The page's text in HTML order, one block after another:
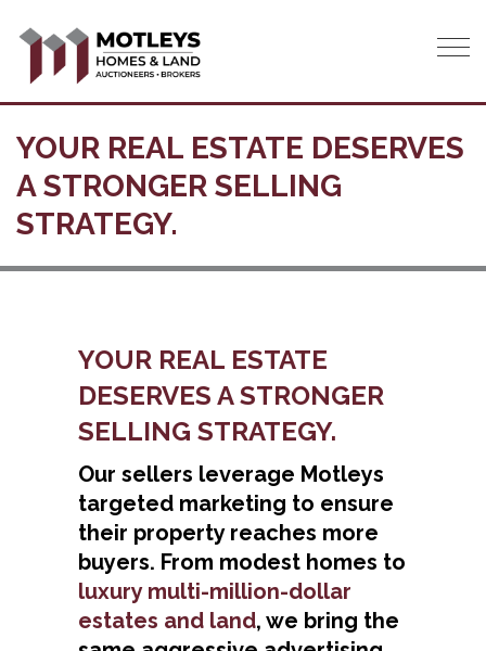
YOUR REAL ESTATE DESERVES
A STRONGER SELLING
STRATEGY.
YOUR REAL ESTATE
DESERVES A STRONGER
SELLING STRATEGY.
Our sellers leverage Motleys
targeted marketing to ensure
their property reaches more
buyers. From modest homes to
luxury multi-million-dollar
estates and land, we bring the